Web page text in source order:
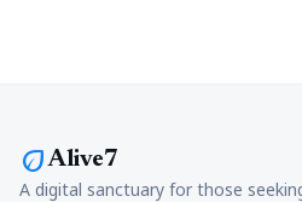
ecoAlive7
A digital sanctuary for those